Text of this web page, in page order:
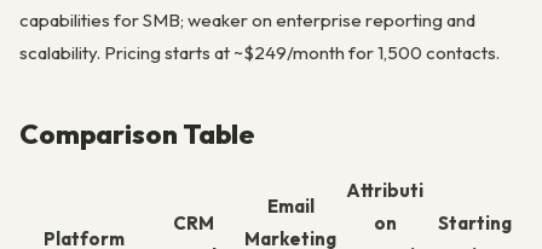
capabilities for SMB; weaker on enterprise reporting and
scalability. Pricing starts at ~$249/month for 1,500 contacts.
Comparison Table
Platform
CRM
Email
Marketing
Attributi
on
Starting